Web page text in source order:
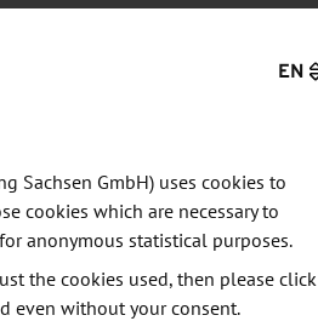
effects
treatment
the
three of
of
EN
Sachsen GmbH) uses cookies to
cookies which are necessary to
anonymous statistical purposes.
the cookies used, then please click
even without your consent.